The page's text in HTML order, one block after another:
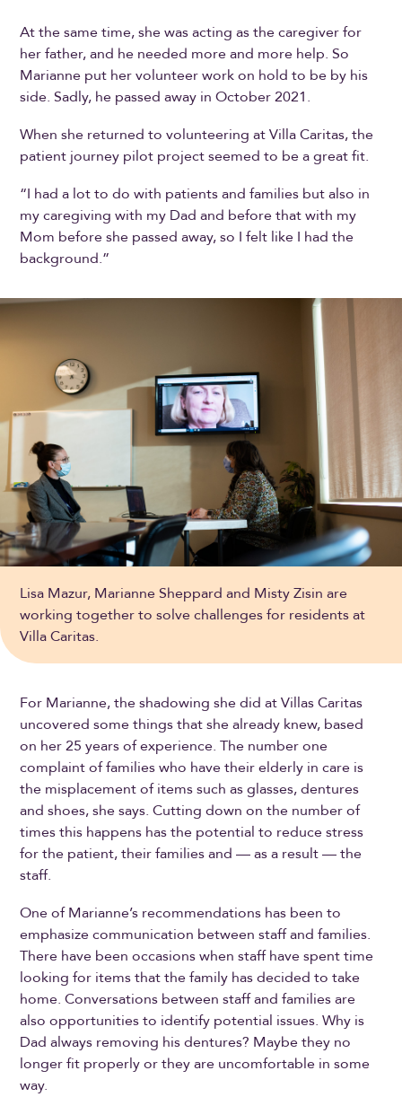
At the same time, she was acting as the caregiver for
her father, and he needed more and more help. So
Marianne put her volunteer work on hold to be by his
side. Sadly, he passed away in October 2021.
When she returned to volunteering at Villa Caritas, the
patient journey pilot project seemed to be a great fit.
“I had a lot to do with patients and families but also in
my caregiving with my Dad and before that with my
Mom before she passed away, so I felt like I had the
background.”
Lisa Mazur, Marianne Sheppard and Misty Zisin are
working together to solve challenges for residents at
Villa Caritas.
For Marianne, the shadowing she did at Villas Caritas
uncovered some things that she already knew, based
on her 25 years of experience. The number one
complaint of families who have their elderly in care is
the misplacement of items such as glasses, dentures
and shoes, she says. Cutting down on the number of
times this happens has the potential to reduce stress
for the patient, their families and — as a result — the
staff.
One of Marianne’s recommendations has been to
emphasize communication between staff and families.
There have been occasions when staff have spent time
looking for items that the family has decided to take
home. Conversations between staff and families are
also opportunities to identify potential issues. Why is
Dad always removing his dentures? Maybe they no
longer fit properly or they are uncomfortable in some
way.